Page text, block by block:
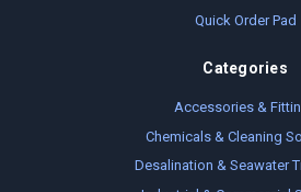
Quick Order Pad
Categories
Accessories &
Chemicals & Cleaning
Desalination & Seawater